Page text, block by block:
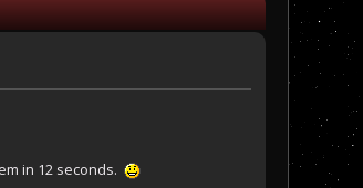
in 12 seconds.